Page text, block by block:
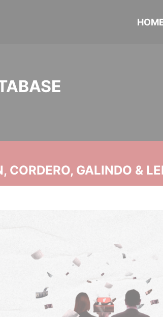
CORDERO, GALINDO &